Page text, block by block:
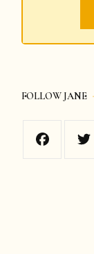
FOLLOW JANE